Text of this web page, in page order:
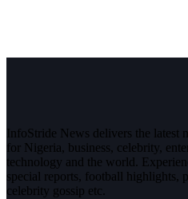
InfoStride News delivers the latest
for Nigeria, business, celebrity,
technology and the world.
special reports, football highlights,
celebrity gossip etc.